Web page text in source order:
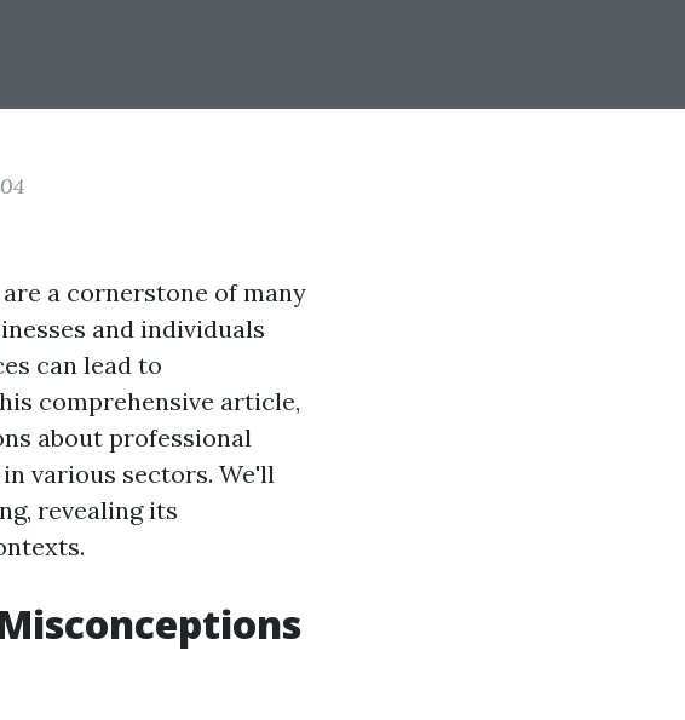
a cornerstone of many
and individuals
can lead to
comprehensive article,
about professional
various sectors. We'll
revealing its